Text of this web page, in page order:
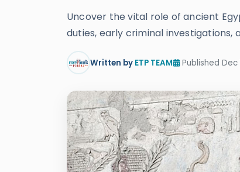
Uncover the vital role of ancient
duties, early criminal investigations,
Written by ETP TEAM Published Dec